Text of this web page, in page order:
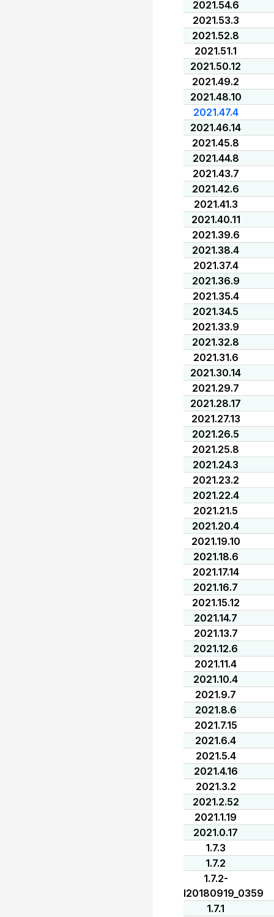
2021.54.6
2021.53.3
2021.52.8
2021.51.1
2021.50.12
2021.49.2
2021.48.10
2021.47.4
2021.46.14
2021.45.8
2021.44.8
2021.43.7
2021.42.6
2021.41.3
2021.40.11
2021.39.6
2021.38.4
2021.37.4
2021.36.9
2021.35.4
2021.34.5
2021.33.9
2021.32.8
2021.31.6
2021.30.14
2021.29.7
2021.28.17
2021.27.13
2021.26.5
2021.25.8
2021.24.3
2021.23.2
2021.22.4
2021.21.5
2021.20.4
2021.19.10
2021.18.6
2021.17.14
2021.16.7
2021.15.12
2021.14.7
2021.13.7
2021.12.6
2021.11.4
2021.10.4
2021.9.7
2021.8.6
2021.7.15
2021.6.4
2021.5.4
2021.4.16
2021.3.2
2021.2.52
2021.1.19
2021.0.17
1.7.3
1.7.2
1.7.2-
I20180919_0359
1.7.1